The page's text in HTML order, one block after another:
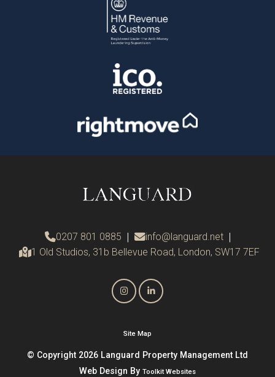
0207 801 0885 info@languard.net
1 Old Studios, 31b Bellevue Road, London, SW17 7EF
Site Map
© Copyright 2026 Languard Property Management Ltd
Web Design By Toolkit Websites